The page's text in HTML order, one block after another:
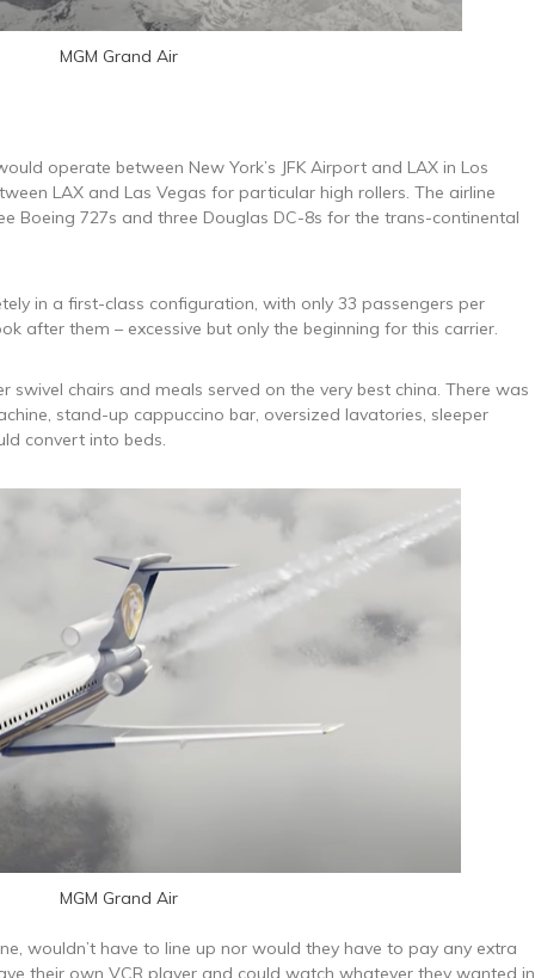
MGM Grand Air
operate between New York’s JFK Airport and LAX in Los
LAX and Las Vegas for particular high rollers. The airline
Boeing 727s and three Douglas DC-8s for the trans-continental
in a first-class configuration, with only 33 passengers per
after them – excessive but only the beginning for this carrier.
swivel chairs and meals served on the very best china. There was
stand-up cappuccino bar, oversized lavatories, sleeper
convert into beds.
MGM Grand Air
wouldn’t have to line up nor would they have to pay any extra
their own VCR player and could watch whatever they wanted in